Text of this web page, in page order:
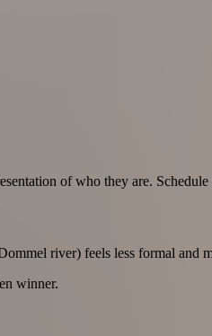
of who they are.
river) feels less formal and
winner.